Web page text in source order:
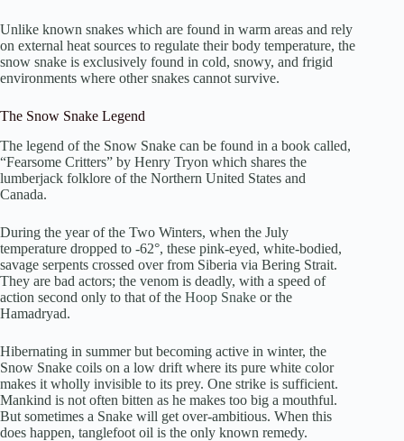
Unlike known snakes which are found in warm areas and rely
on external heat sources to regulate their body temperature, the
snow snake is exclusively found in cold, snowy, and frigid
environments where other snakes cannot survive.
The Snow Snake Legend
The legend of the Snow Snake can be found in a book called,
“Fearsome Critters” by Henry Tryon which shares the
lumberjack folklore of the Northern United States and
Canada.
During the year of the Two Winters, when the July
temperature dropped to -62°, these pink-eyed, white-bodied,
savage serpents crossed over from Siberia via Bering Strait.
They are bad actors; the venom is deadly, with a speed of
action second only to that of the Hoop Snake or the
Hamadryad.
Hibernating in summer but becoming active in winter, the
Snow Snake coils on a low drift where its pure white color
makes it wholly invisible to its prey. One strike is sufficient.
Mankind is not often bitten as he makes too big a mouthful.
But sometimes a Snake will get over-ambitious. When this
does happen, tanglefoot oil is the only known remedy.